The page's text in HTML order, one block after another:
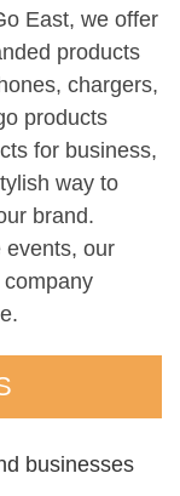
East, we offer
products
chargers,
products
for business,
way to
brand.
events, our